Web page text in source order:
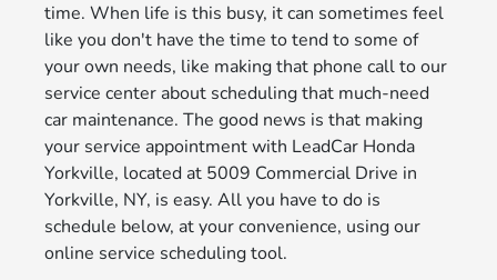
time. When life is this busy, it can sometimes feel
like you don't have the time to tend to some of
your own needs, like making that phone call to our
service center about scheduling that much-need
car maintenance. The good news is that making
your service appointment with LeadCar Honda
Yorkville, located at 5009 Commercial Drive in
Yorkville, NY, is easy. All you have to do is
schedule below, at your convenience, using our
online service scheduling tool.